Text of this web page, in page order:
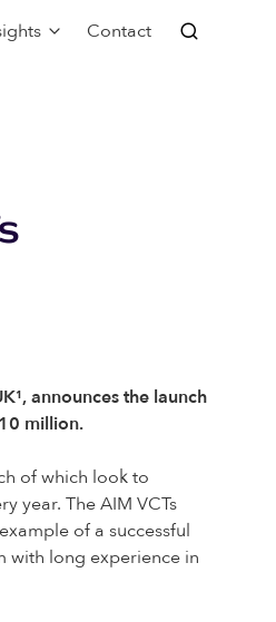
Contact
announces the launch
million.
of which look to
year. The AIM VCTs
of a successful
with long experience in